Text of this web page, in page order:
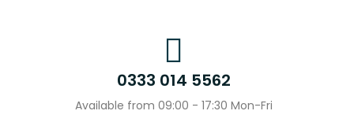
0333 014 5562
Available from 09:00 - 17:30 Mon-Fri